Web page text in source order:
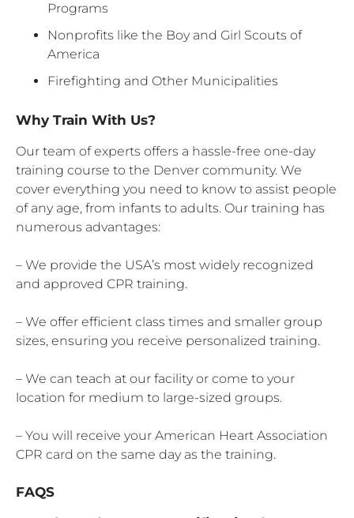
Programs
Nonprofits like the Boy and Girl Scouts of
America
Firefighting and Other Municipalities
Why Train With Us?
Our team of experts offers a hassle-free one-day
training course to the Denver community. We
cover everything you need to know to assist people
of any age, from infants to adults. Our training has
numerous advantages:
– We provide the USA’s most widely recognized
and approved CPR training.
– We offer efficient class times and smaller group
sizes, ensuring you receive personalized training.
– We can teach at our facility or come to your
location for medium to large-sized groups.
– You will receive your American Heart Association
CPR card on the same day as the training.
FAQS